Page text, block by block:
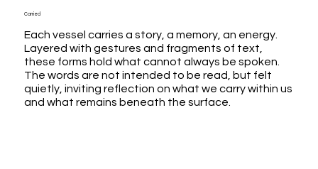
Carried
Each vessel carries a story, a memory, an energy.
Layered with gestures and fragments of text,
these forms hold what cannot always be spoken.
The words are not intended to be read, but felt
quietly, inviting reflection on what we carry within us
and what remains beneath the surface.